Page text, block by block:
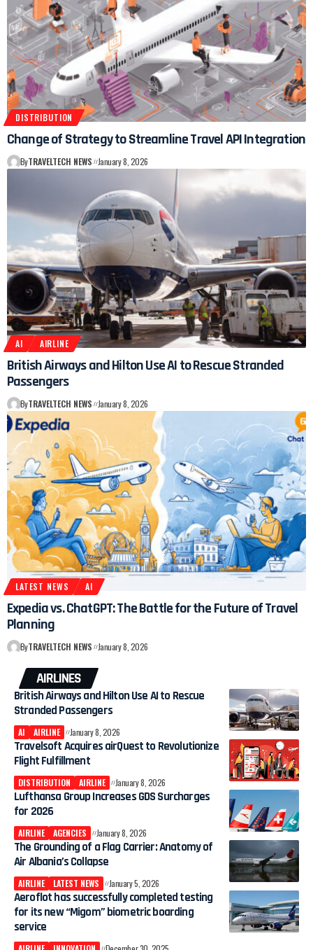
DISTRIBUTION
Change of Strategy to Streamline Travel API Integration
ByTRAVELTECH NEWS January 8, 2026
AI AIRLINE
British Airways and Hilton Use AI to Rescue Stranded
Passengers
ByTRAVELTECH NEWS January 8, 2026
LATEST NEWS AI
Expedia vs. ChatGPT: The Battle for the Future of Travel
Planning
ByTRAVELTECH NEWS January 8, 2026
AIRLINES
British Airways and Hilton Use AI to Rescue
Stranded Passengers
AI AIRLINE January 8, 2026
Travelsoft Acquires airQuest to Revolutionize
Flight Fulfillment
DISTRIBUTION AIRLINE January 8, 2026
Lufthansa Group Increases GDS Surcharges
for 2026
AIRLINE AGENCIES January 8, 2026
The Grounding of a Flag Carrier: Anatomy of
Air Albania’s Collapse
AIRLINE LATEST NEWS January 5, 2026
Aeroflot has successfully completed testing
for its new “Migom” biometric boarding
service